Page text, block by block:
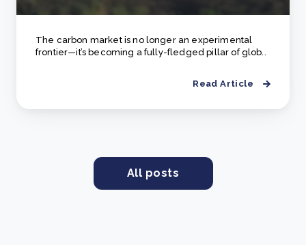
The carbon market is no longer an experimental
frontier—it’s becoming a fully-fledged pillar of glob..
Read Article
All posts